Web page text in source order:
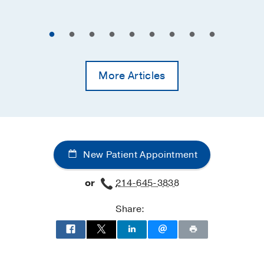
More Articles
New Patient Appointment
or
214-645-3838
Share: